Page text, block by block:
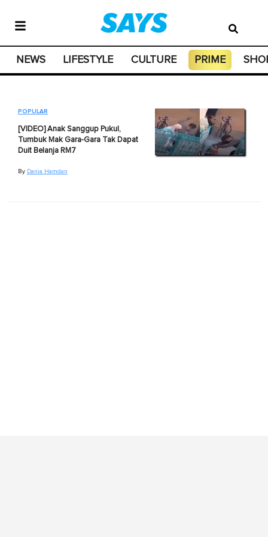
NEWS LIFESTYLE CULTURE PRIME
POPULAR
[VIDEO] Anak Sanggup Pukul,
Tumbuk Mak Gara-Gara Tak Dapat
Duit Belanja RM7
By Dania Hamdan